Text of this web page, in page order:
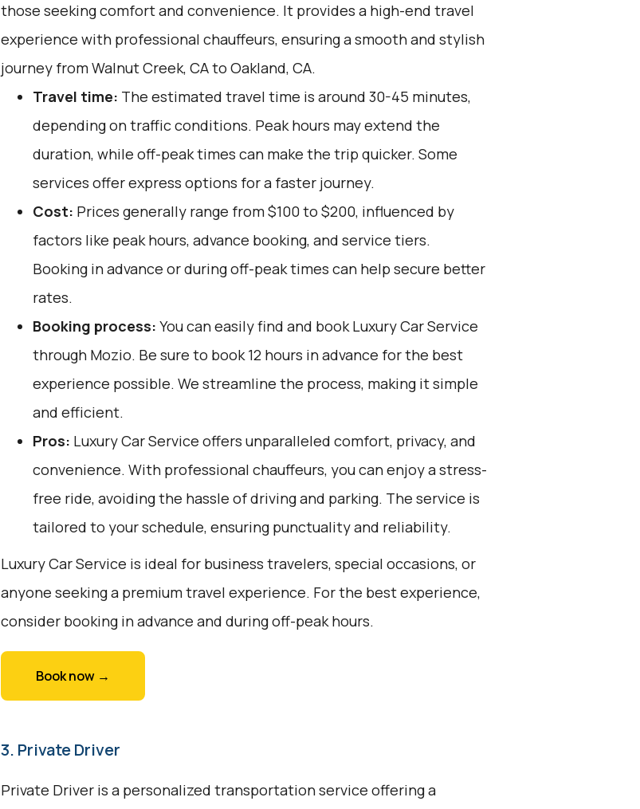
those seeking comfort and convenience. It provides a high-end travel
experience with professional chauffeurs, ensuring a smooth and stylish
journey from Walnut Creek, CA to Oakland, CA.
Travel time: The estimated travel time is around 30-45 minutes,
depending on traffic conditions. Peak hours may extend the
duration, while off-peak times can make the trip quicker. Some
services offer express options for a faster journey.
Cost: Prices generally range from $100 to $200, influenced by
factors like peak hours, advance booking, and service tiers.
Booking in advance or during off-peak times can help secure better
rates.
Booking process: You can easily find and book Luxury Car Service
through Mozio. Be sure to book 12 hours in advance for the best
experience possible. We streamline the process, making it simple
and efficient.
Pros: Luxury Car Service offers unparalleled comfort, privacy, and
convenience. With professional chauffeurs, you can enjoy a stress-
free ride, avoiding the hassle of driving and parking. The service is
tailored to your schedule, ensuring punctuality and reliability.
Luxury Car Service is ideal for business travelers, special occasions, or
anyone seeking a premium travel experience. For the best experience,
consider booking in advance and during off-peak hours.
Book now →
3. Private Driver
Private Driver is a personalized transportation service offering a